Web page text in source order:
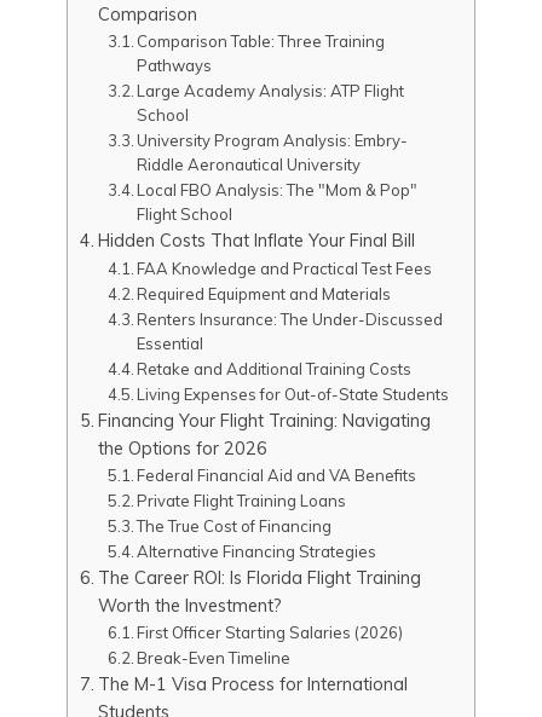
Comparison
Comparison Table: Three Training
Pathways
Large Academy Analysis: ATP Flight
School
University Program Analysis: Embry-
Riddle Aeronautical University
Local FBO Analysis: The "Mom & Pop"
Flight School
Hidden Costs That Inflate Your Final Bill
FAA Knowledge and Practical Test Fees
Required Equipment and Materials
Renters Insurance: The Under-Discussed
Essential
Retake and Additional Training Costs
Living Expenses for Out-of-State Students
Financing Your Flight Training: Navigating
the Options for 2026
Federal Financial Aid and VA Benefits
Private Flight Training Loans
The True Cost of Financing
Alternative Financing Strategies
The Career ROI: Is Florida Flight Training
Worth the Investment?
First Officer Starting Salaries (2026)
Break-Even Timeline
The M-1 Visa Process for International
Students